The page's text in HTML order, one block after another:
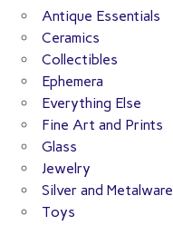
Antique Essentials
Ceramics
Collectibles
Ephemera
Everything Else
Fine Art and Prints
Glass
Jewelry
Silver and Metalware
Toys